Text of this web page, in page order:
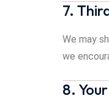
7.
We may
we
8.